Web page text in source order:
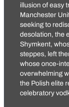
illusion of easy
Manchester
seeking to
desolation, the
Shymkent,
steppes, left
whose once-
overwhelming
the Polish elite
celebratory